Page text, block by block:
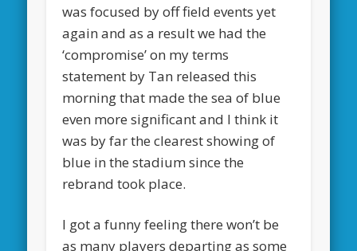
was focused by off field events yet
again and as a result we had the
‘compromise’ on my terms
statement by Tan released this
morning that made the sea of blue
even more significant and I think it
was by far the clearest showing of
blue in the stadium since the
rebrand took place.
I got a funny feeling there won’t be
as many players departing as some